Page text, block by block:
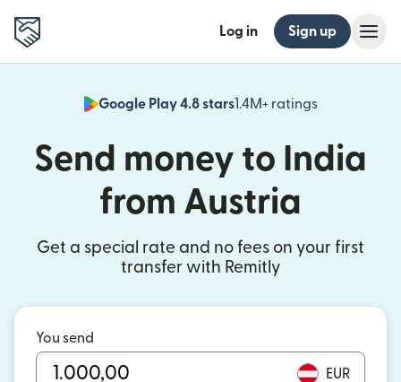
Log in Sign up
Google Play 4.8 stars1.4M+ ratings
(opens in
Send money to India
from Austria
Get a special rate and no fees on your first
transfer with Remitly
You send
EUR